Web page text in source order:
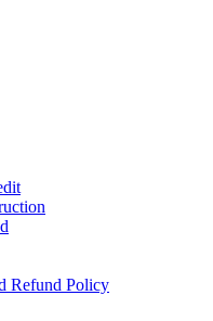
Refund Policy